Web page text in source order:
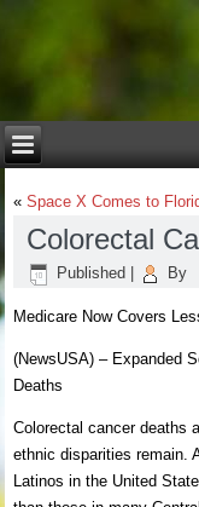
«Space X Comes to
Colorectal
Published By
Medicare Now Covers
(NewsUSA) – Expanded
Deaths
Colorectal cancer deaths
ethnic disparities remain.
Latinos in the United